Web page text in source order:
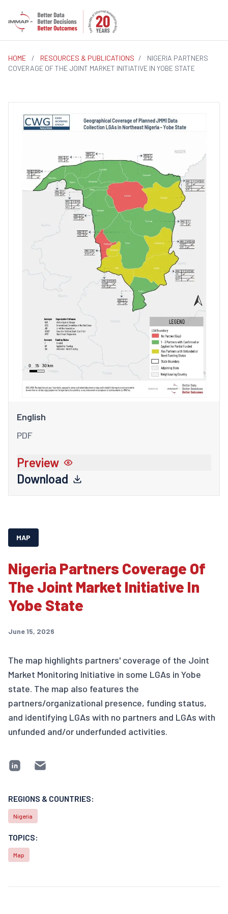
HOME / RESOURCES & PUBLICATIONS /
NIGERIA PARTNERS
COVERAGE OF THE JOINT MARKET INITIATIVE IN YOBE STATE
English
PDF
Preview
Download
MAP
Nigeria Partners Coverage Of
The Joint Market Initiative In
Yobe State
June 15, 2026
The map highlights partners' coverage of the Joint
Market Monitoring Initiative in some LGAs in Yobe
state. The map also features the
partners/organizational presence, funding status,
and identifying LGAs with no partners and LGAs with
unfunded and/or underfunded activities.
REGIONS & COUNTRIES:
Nigeria
TOPICS:
Map